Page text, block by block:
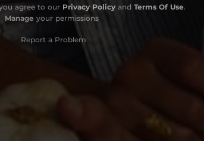
agree to our Privacy Policyand Terms Of Use.
Manage your permissions
Report a Problem